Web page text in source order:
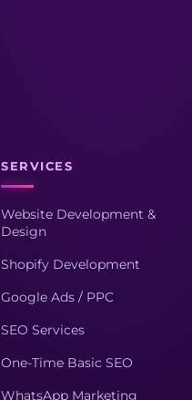
SERVICES
Website Development &
Design
Shopify Development
Google Ads / PPC
SEO Services
One-Time Basic SEO
WhatsApp Marketing